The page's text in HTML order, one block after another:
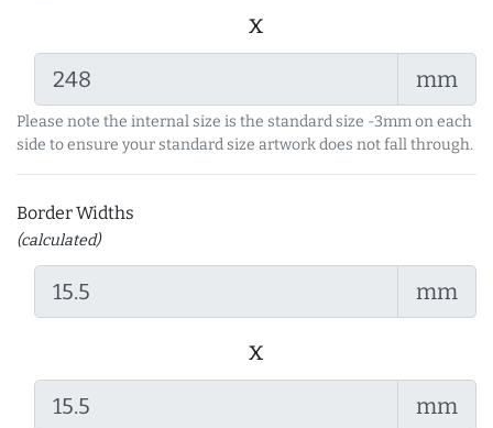
x
mm
Please note the internal size is the standard size -3mm on each
side to ensure your standard size artwork does not fall through.
Border Widths
(calculated)
mm
x
mm